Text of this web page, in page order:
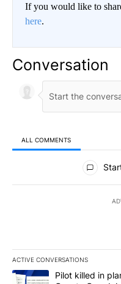
If you would like to
here.
Conversation
ALL COMMENTS
All Comments
ACTIVE CONVERSATIONS
The following is a list of
A trending article titled
Pilot killed in